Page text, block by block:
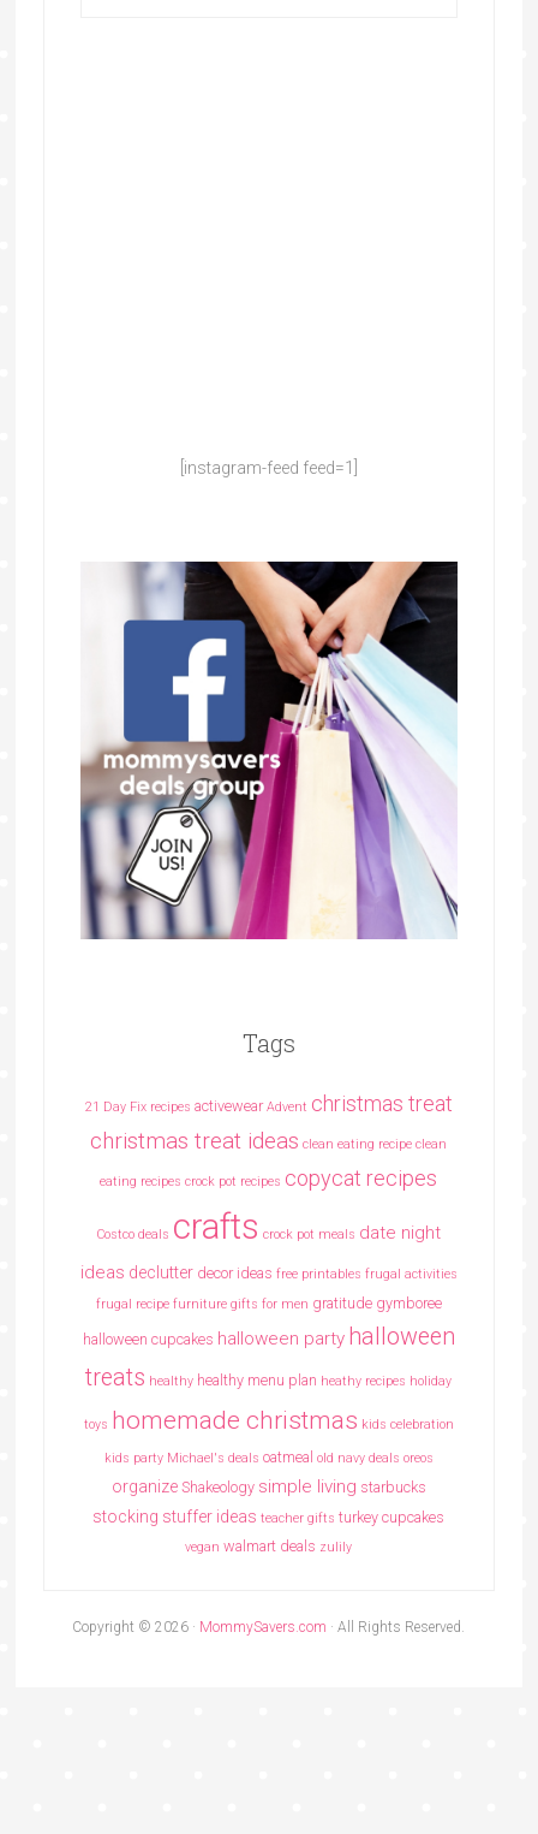
[instagram-feed feed=1]
Tags
21 Day Fix recipes activewear Advent christmas treat
christmas treat ideas clean eating recipe clean
eating recipes crock pot recipes copycat recipes
Costco deals crafts crock pot meals date night
ideas declutter decor ideas free printables frugal activities
frugal recipe furniture gifts for men gratitude gymboree
halloween cupcakes halloween party halloween
treats healthy healthy menu plan heathy recipes holiday
toys homemade christmas kids celebration
kids party Michael's deals oatmeal old navy deals oreos
organize Shakeology simple living starbucks
stocking stuffer ideas teacher gifts turkey cupcakes
vegan walmart deals zulily
Copyright © 2026 · MommySavers.com · All Rights Reserved.